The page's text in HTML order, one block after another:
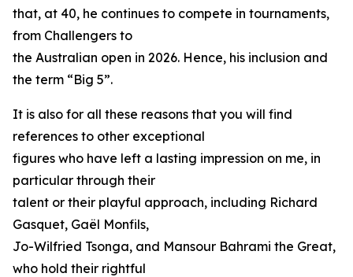
that, at 40, he continues to compete in tournaments,
from Challengers to
the Australian open in 2026. Hence, his inclusion and
the term “Big 5”.
It is also for all these reasons that you will find
references to other exceptional
figures who have left a lasting impression on me, in
particular through their
talent or their playful approach, including Richard
Gasquet, Gaël Monfils,
Jo-Wilfried Tsonga, and Mansour Bahrami the Great,
who hold their rightful